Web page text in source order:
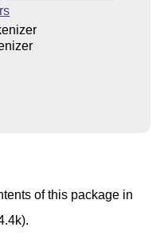
of this package in